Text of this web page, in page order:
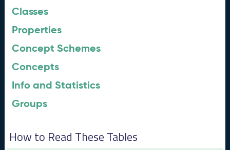
Classes
Properties
Concept Schemes
Concepts
Info and Statistics
Groups
How to Read These Tables